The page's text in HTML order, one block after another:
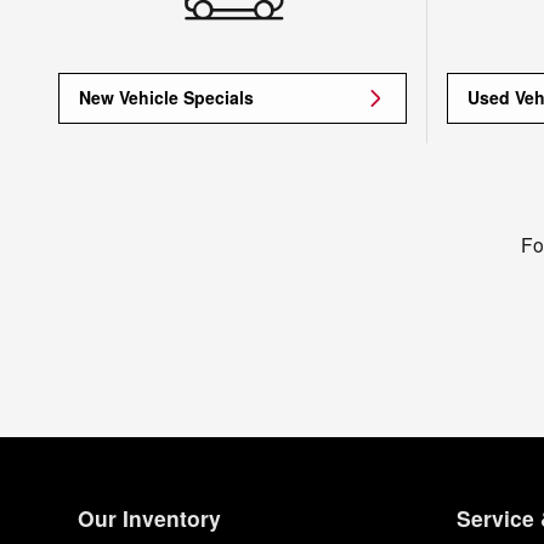
New Vehicle Specials Used
Our Inventory Service